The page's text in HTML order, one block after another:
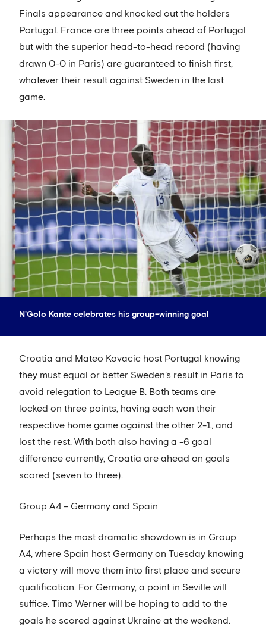
Finals appearance and knocked out the holders
Portugal. France are three points ahead of Portugal
but with the superior head-to-head record (having
drawn 0-0 in Paris) are guaranteed to finish first,
whatever their result against Sweden in the last
game.
N'Golo Kante celebrates his group-winning goal
Croatia and Mateo Kovacic host Portugal knowing
they must equal or better Sweden’s result in Paris to
avoid relegation to League B. Both teams are
locked on three points, having each won their
respective home game against the other 2-1, and
lost the rest. With both also having a -6 goal
difference currently, Croatia are ahead on goals
scored (seven to three).
Group A4 – Germany and Spain
Perhaps the most dramatic showdown is in Group
A4, where Spain host Germany on Tuesday knowing
a victory will move them into first place and secure
qualification. For Germany, a point in Seville will
suffice. Timo Werner will be hoping to add to the
goals he scored against Ukraine at the weekend.